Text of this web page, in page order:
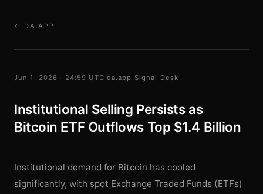
← DA.APP
Jun 1, 2026 · 24:59 UTC·da.app Signal Desk
Institutional Selling Persists as
Bitcoin ETF Outflows Top $1.4 Billion
Institutional demand for Bitcoin has cooled
significantly, with spot Exchange Traded Funds (ETFs)